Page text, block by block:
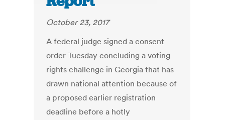
October 23, 2017
A federal judge signed a consent
order Tuesday concluding a voting
rights challenge in Georgia that has
drawn national attention because of
a proposed earlier registration
deadline before a hotly